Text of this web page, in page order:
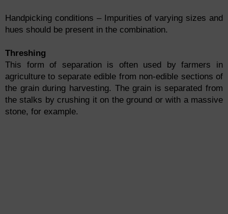
Handpicking conditions – Impurities of varying sizes and
hues should be present in the combination.
Threshing
This form of separation is often used by farmers in
agriculture to separate edible from non-edible sections of
the grain during harvesting. The grain is separated from
the stalks by crushing it on the ground or with a massive
stone, for example.